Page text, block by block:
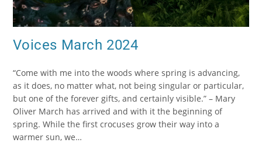
Voices March 2024
“Come with me into the woods where spring is advancing,
as it does, no matter what, not being singular or particular,
but one of the forever gifts, and certainly visible.” – Mary
Oliver March has arrived and with it the beginning of
spring. While the first crocuses grow their way into a
warmer sun, we…